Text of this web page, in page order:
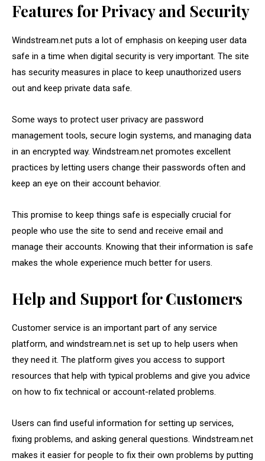
Features for Privacy and Security
Windstream.net puts a lot of emphasis on keeping user data
safe in a time when digital security is very important. The site
has security measures in place to keep unauthorized users
out and keep private data safe.
Some ways to protect user privacy are password
management tools, secure login systems, and managing data
in an encrypted way. Windstream.net promotes excellent
practices by letting users change their passwords often and
keep an eye on their account behavior.
This promise to keep things safe is especially crucial for
people who use the site to send and receive email and
manage their accounts. Knowing that their information is safe
makes the whole experience much better for users.
Help and Support for Customers
Customer service is an important part of any service
platform, and windstream.net is set up to help users when
they need it. The platform gives you access to support
resources that help with typical problems and give you advice
on how to fix technical or account-related problems.
Users can find useful information for setting up services,
fixing problems, and asking general questions. Windstream.net
makes it easier for people to fix their own problems by putting